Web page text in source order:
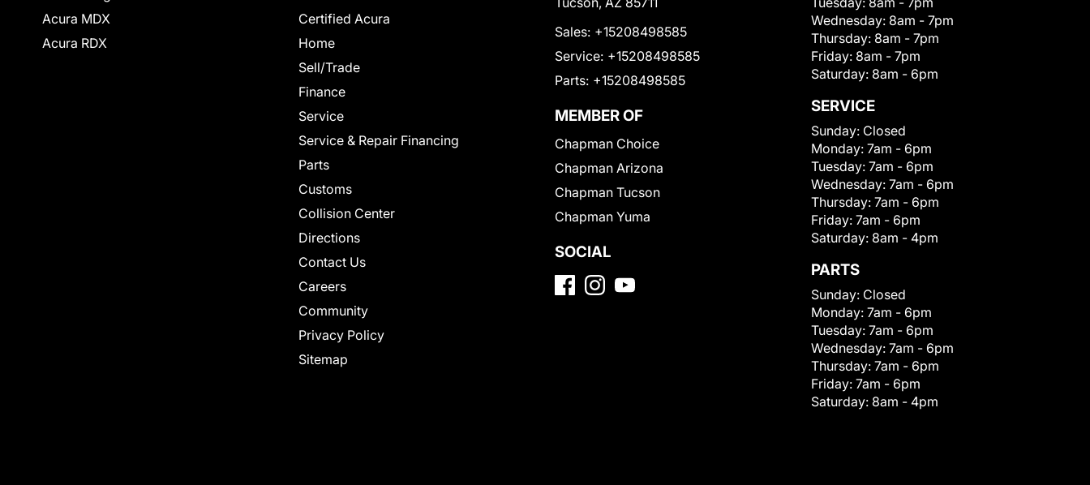
Acura MDX
Acura RDX
Certified Acura
Home
Sell/Trade
Finance
Service
Service & Repair Financing
Parts
Customs
Collision Center
Directions
Contact Us
Careers
Community
Privacy Policy
Sitemap
Sales: +15208498585
Service: +15208498585
Parts: +15208498585
MEMBER OF
Chapman Choice
Chapman Arizona
Chapman Tucson
Chapman Yuma
SOCIAL
Wednesday: 8am - 7pm
Thursday: 8am - 7pm
Friday: 8am - 7pm
Saturday: 8am - 6pm
SERVICE
Sunday: Closed
Monday: 7am - 6pm
Tuesday: 7am - 6pm
Wednesday: 7am - 6pm
Thursday: 7am - 6pm
Friday: 7am - 6pm
Saturday: 8am - 4pm
PARTS
Sunday: Closed
Monday: 7am - 6pm
Tuesday: 7am - 6pm
Wednesday: 7am - 6pm
Thursday: 7am - 6pm
Friday: 7am - 6pm
Saturday: 8am - 4pm